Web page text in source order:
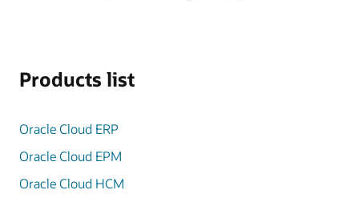
Products list
Oracle Cloud ERP
Oracle Cloud EPM
Oracle Cloud HCM